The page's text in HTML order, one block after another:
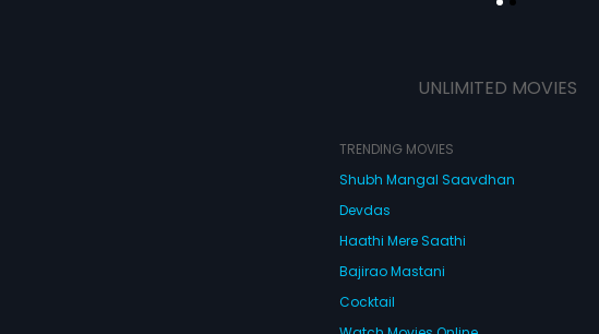
UNLIMITED MOVIES
TRENDING MOVIES
Shubh Mangal Saavdhan
Devdas
Haathi Mere Saathi
Bajirao Mastani
Cocktail